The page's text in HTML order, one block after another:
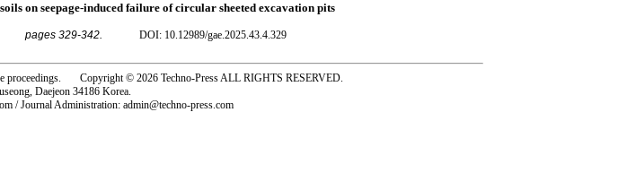
on seepage-induced failure of circular sheeted excavation pits
pages 329-342. DOI: 10.12989/gae.2025.43.4.329
proceedings. Copyright © 2026 Techno-Press ALL RIGHTS RESERVED.
Daejeon 34186 Korea.
/ Journal Administration: admin@techno-press.com